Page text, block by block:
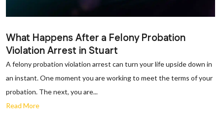
What Happens After a Felony Probation
Violation Arrest in Stuart
A felony probation violation arrest can turn your life upside down in
an instant. One moment you are working to meet the terms of your
probation. The next, you are...
Read More